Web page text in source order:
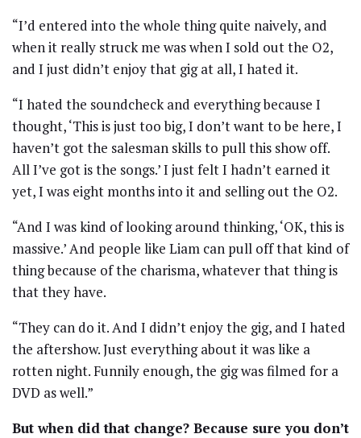
“I’d entered into the whole thing quite naively, and
when it really struck me was when I sold out the O2,
and I just didn’t enjoy that gig at all, I hated it.
“I hated the soundcheck and everything because I
thought, ‘This is just too big, I don’t want to be here, I
haven’t got the salesman skills to pull this show off.
All I’ve got is the songs.’ I just felt I hadn’t earned it
yet, I was eight months into it and selling out the O2.
“And I was kind of looking around thinking, ‘OK, this is
massive.’ And people like Liam can pull off that kind of
thing because of the charisma, whatever that thing is
that they have.
“They can do it. And I didn’t enjoy the gig, and I hated
the aftershow. Just everything about it was like a
rotten night. Funnily enough, the gig was filmed for a
DVD as well.”
But when did that change? Because sure you don’t